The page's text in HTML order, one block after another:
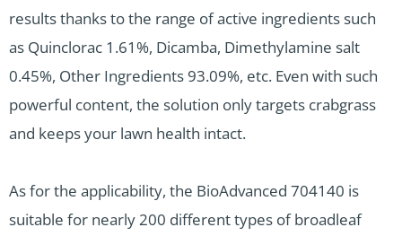
results thanks to the range of active ingredients such
as Quinclorac 1.61%, Dicamba, Dimethylamine salt
0.45%, Other Ingredients 93.09%, etc. Even with such
powerful content, the solution only targets crabgrass
and keeps your lawn health intact.
As for the applicability, the BioAdvanced 704140 is
suitable for nearly 200 different types of broadleaf